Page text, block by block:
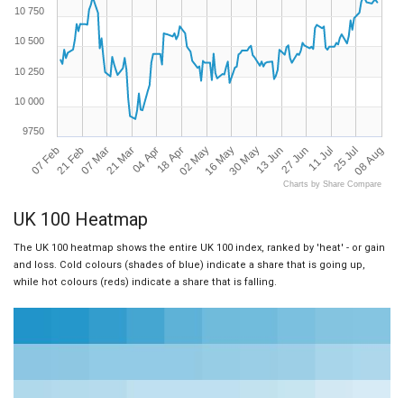
07 Feb21 Feb07 Mar21 Mar04 Apr18 Apr02 May16 May30 May13 Jun27 Jun11 Jul25 Jul08 Aug
9750
10 000
10 250
10 500
10 750
Charts by Share Compare
UK 100 Heatmap
The UK 100 heatmap shows the entire UK 100 index, ranked by 'heat' - or gain
and loss. Cold colours (shades of blue) indicate a share that is going up,
while hot colours (reds) indicate a share that is falling.